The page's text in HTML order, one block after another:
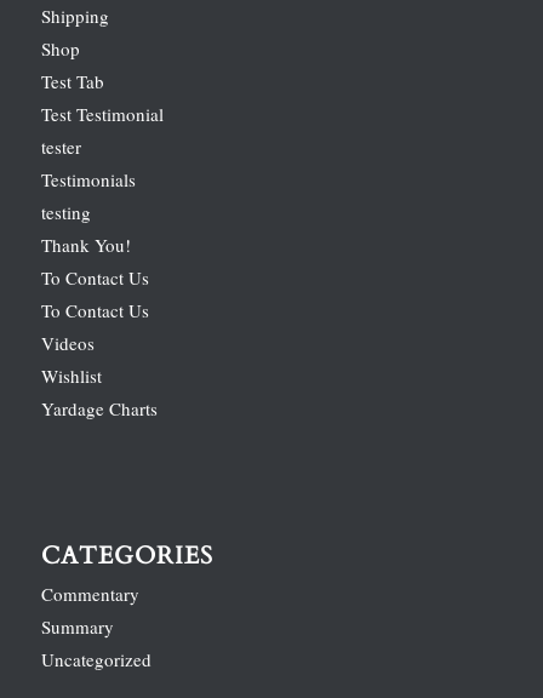
Shipping
Shop
Test Tab
Test Testimonial
tester
Testimonials
testing
Thank You!
To Contact Us
To Contact Us
Videos
Wishlist
Yardage Charts
CATEGORIES
Commentary
Summary
Uncategorized